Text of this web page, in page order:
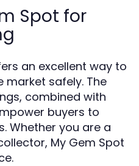
Spot for
an excellent way to
safely. The
combined with
buyers to
Whether you are a
My Gem Spot